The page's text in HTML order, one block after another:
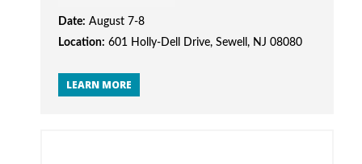
Date: August 7-8
Location: 601 Holly-Dell Drive, Sewell, NJ 08080
LEARN MORE